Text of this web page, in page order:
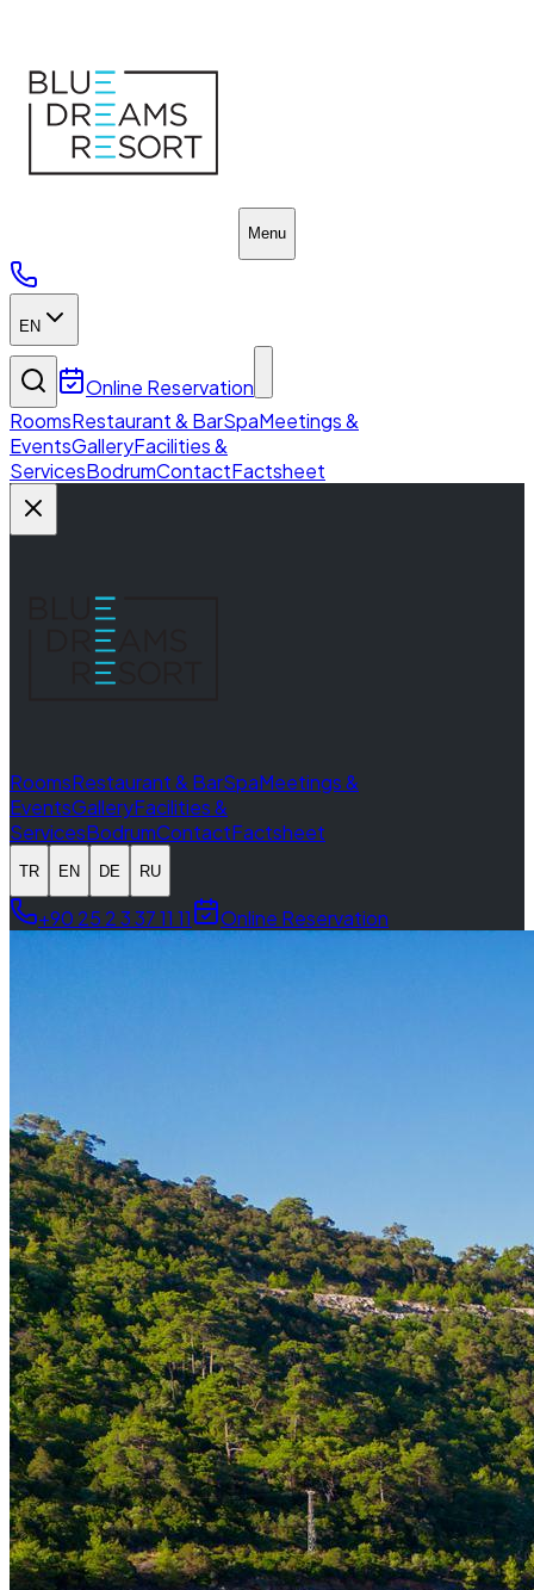
Menu
EN
Online Reservation
RoomsRestaurant & BarSpaMeetings &
EventsGalleryFacilities &
ServicesBodrumContactFactsheet
RoomsRestaurant & BarSpaMeetings &
EventsGalleryFacilities &
ServicesBodrumContactFactsheet
TR EN DE RU
+90 25 2 3 37 11 11 Online Reservation